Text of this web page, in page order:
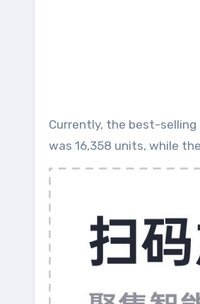
Currently, the best-selling
was 16,358 units, while